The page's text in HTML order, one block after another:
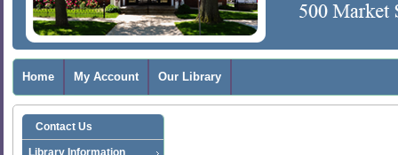
Home My Account Our Library
Contact Us
Library Information